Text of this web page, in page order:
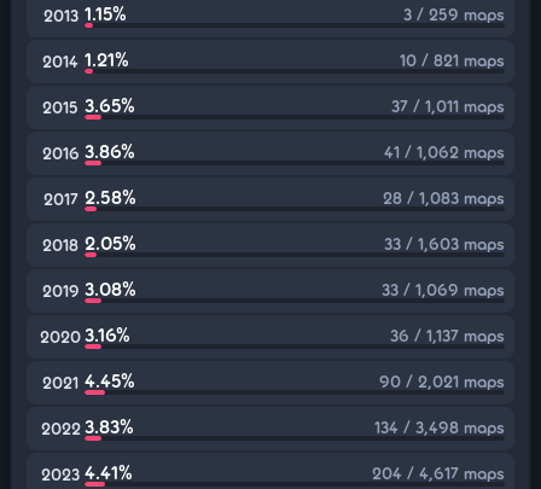
2013 1.15% 3 / 259 maps
2014 1.21% 10 / 821 maps
2015 3.65% 37 / 1,011 maps
2016 3.86% 41 / 1,062 maps
2017 2.58% 28 / 1,083 maps
2018 2.05% 33 / 1,603 maps
2019 3.08% 33 / 1,069 maps
20203.16% 36 / 1,137 maps
2021 4.45% 90 / 2,021 maps
2022 3.83% 134 / 3,498 maps
2023 4.41% 204 / 4,617 maps